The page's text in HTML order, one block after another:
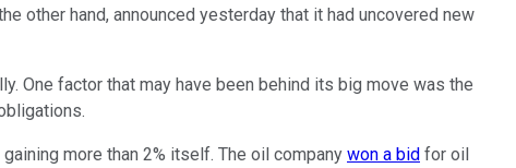
other hand, announced yesterday that it had uncovered new
One factor that may have been behind its big move was the
more than 2% itself. The oil company won a bid for oil